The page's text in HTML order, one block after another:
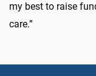
my best to raise
care.”